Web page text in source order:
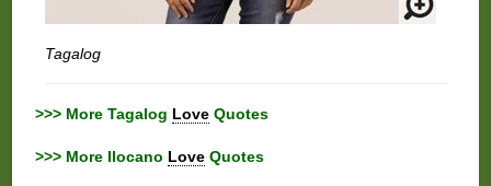
Tagalog
>>> More Tagalog LoveQuotes
>>> More Ilocano LoveQuotes